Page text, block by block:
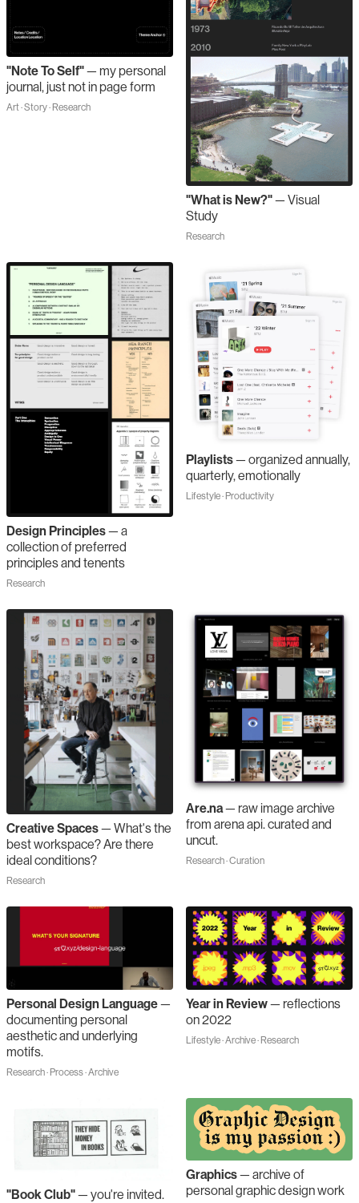
"Note To Self"— my personal
journal, just not in page form
Art · Story · Research
"What is New?"— Visual
Study
Research
Design Principles— a
collection of preferred
principles and tenents
Research
Playlists— organized annually,
quarterly, emotionally
Lifestyle · Productivity
Creative Spaces— What's the
best workspace? Are there
ideal conditions?
Research
Are.na— raw image archive
from arena api. curated and
uncut.
Research · Curation
Personal Design Language—
documenting personal
aesthetic and underlying
motifs.
Research · Process · Archive
Year in Review— reflections
on 2022
Lifestyle · Archive · Research
"Book Club"— you're invited.
Graphics— archive of
personal graphic design work